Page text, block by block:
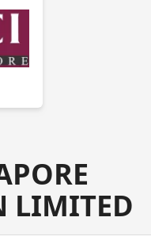
LIMITED